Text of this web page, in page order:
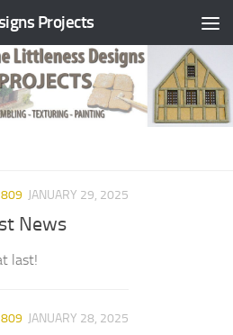
Projects
JANUARY 29, 2025
News
last!
JANUARY 28, 2025